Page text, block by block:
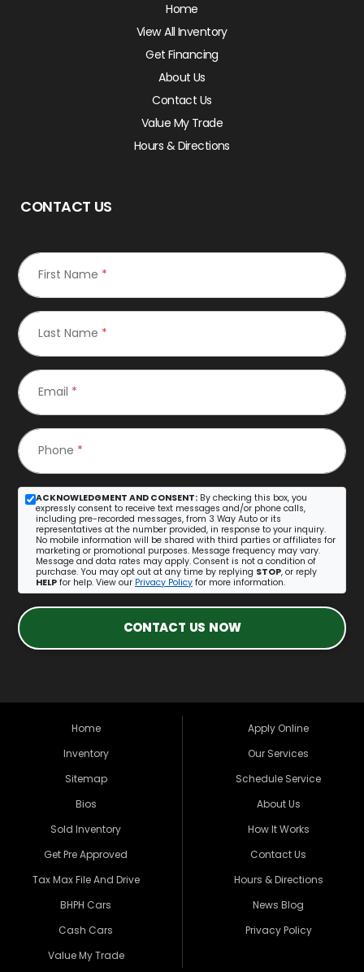
Home
View All Inventory
Get Financing
About Us
Contact Us
Value My Trade
Hours & Directions
CONTACT US
First Name *
Last Name *
Email *
Phone *
ACKNOWLEDGMENT AND CONSENT: By checking this box, you
expressly consent to receive text messages and/or phone calls,
including pre-recorded messages, from 3 Way Auto or its
representatives at the number provided, in response to your inquiry.
No mobile information will be shared with third parties or affiliates for
marketing or promotional purposes. Message frequency may vary.
Message and data rates may apply. Consent is not a condition of
purchase. You may opt out at any time by replying STOP, or reply
HELP for help. View our Privacy Policy for more information.
CONTACT US NOW
Home
Inventory
Sitemap
Bios
Sold Inventory
Get Pre Approved
Tax Max File And Drive
BHPH Cars
Cash Cars
Value My Trade
Apply Online
Our Services
Schedule Service
About Us
How It Works
Contact Us
Hours & Directions
News Blog
Privacy Policy